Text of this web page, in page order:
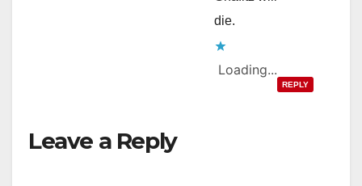
die.
Loading...
REPLY
Leave a Reply